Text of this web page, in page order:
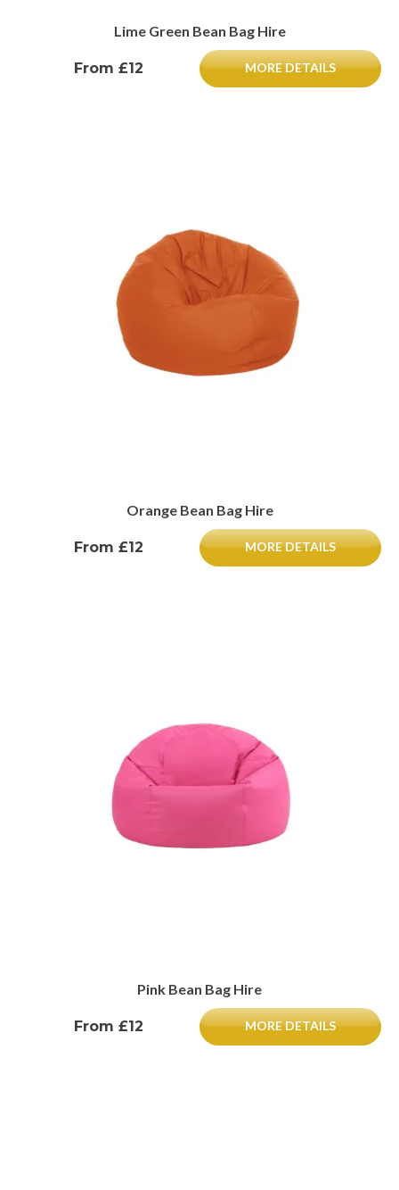
Lime Green Bean Bag Hire
From £12 MORE DETAILS
Orange Bean Bag Hire
From £12 MORE DETAILS
Pink Bean Bag Hire
From £12 MORE DETAILS